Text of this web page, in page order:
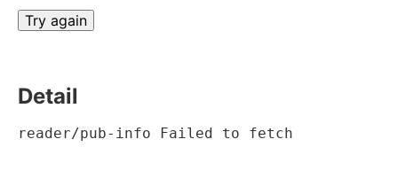
Try again
Detail
reader/pub-info Failed to fetch